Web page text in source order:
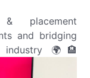
placement
and bridging
industry 🌍🏨